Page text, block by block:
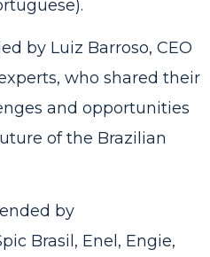
by Luiz Barroso, CEO
who shared their
and opportunities
of the Brazilian
by
Brasil, Enel, Engie,